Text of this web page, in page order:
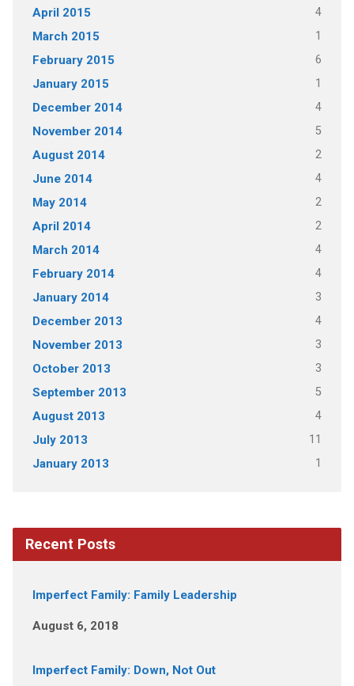
April 2015 4
March 2015 1
February 2015 6
January 2015 1
December 2014 4
November 2014 5
August 2014 2
June 2014 4
May 2014 2
April 2014 2
March 2014 4
February 2014 4
January 2014 3
December 2013 4
November 2013 3
October 2013 3
September 2013 5
August 2013 4
July 2013 11
January 2013 1
Recent Posts
Imperfect Family: Family Leadership
August 6, 2018
Imperfect Family: Down, Not Out